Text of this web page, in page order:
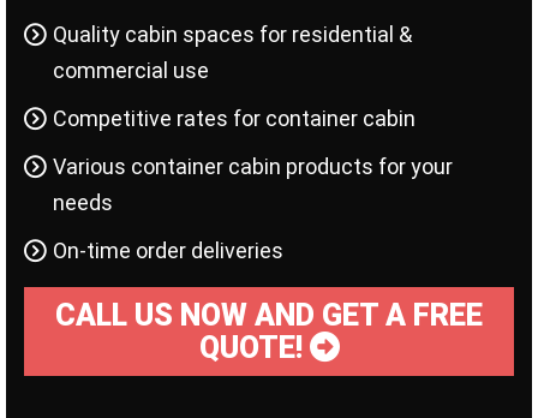
Quality cabin spaces for residential &
commercial use
Competitive rates for container cabin
Various container cabin products for your
needs
On-time order deliveries
CALL US NOW AND GET A FREE
QUOTE!